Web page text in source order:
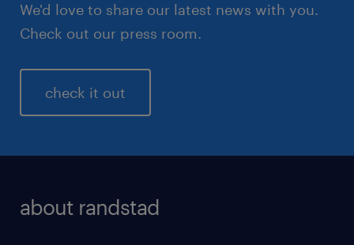
We'd love to share our latest news with you.
Check out our press room.
check it out
about randstad